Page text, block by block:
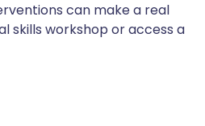
can make a real
skills workshop or access a